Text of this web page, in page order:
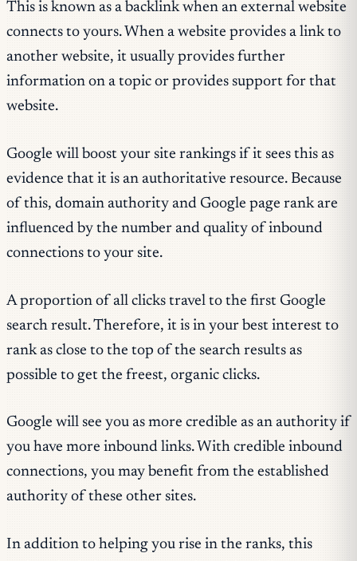
This is known as a backlink when an external website
connects to yours. When a website provides a link to
another website, it usually provides further
information on a topic or provides support for that
website.
Google will boost your site rankings if it sees this as
evidence that it is an authoritative resource. Because
of this, domain authority and Google page rank are
influenced by the number and quality of inbound
connections to your site.
A proportion of all clicks travel to the first Google
search result. Therefore, it is in your best interest to
rank as close to the top of the search results as
possible to get the freest, organic clicks.
Google will see you as more credible as an authority if
you have more inbound links. With credible inbound
connections, you may benefit from the established
authority of these other sites.
In addition to helping you rise in the ranks, this